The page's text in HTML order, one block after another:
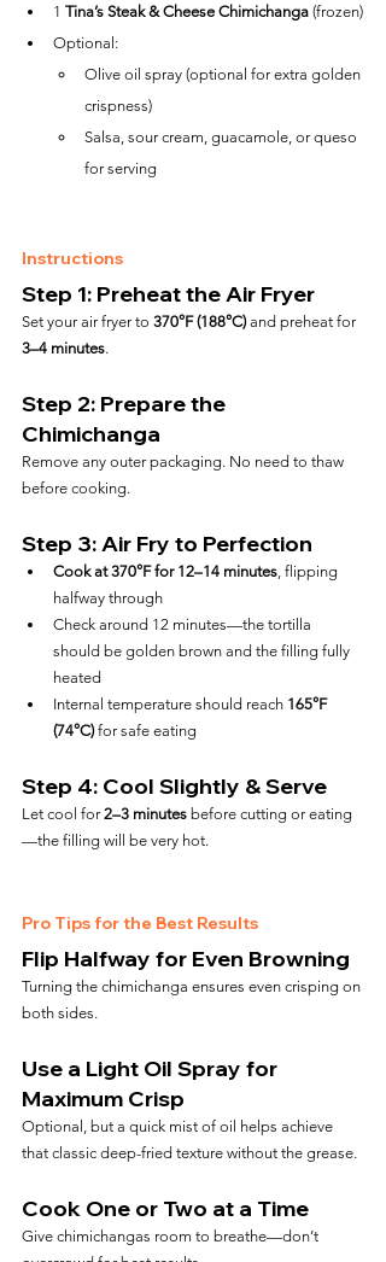
1 Tina’s Steak & Cheese Chimichanga (frozen)
Optional:
Olive oil spray (optional for extra golden
crispness)
Salsa, sour cream, guacamole, or queso
for serving
Instructions
Step 1: Preheat the Air Fryer
Set your air fryer to 370°F (188°C) and preheat for
3–4 minutes.
Step 2: Prepare the
Chimichanga
Remove any outer packaging. No need to thaw
before cooking.
Step 3: Air Fry to Perfection
Cook at 370°F for 12–14 minutes , flipping
halfway through
Check around 12 minutes—the tortilla
should be golden brown and the filling fully
heated
Internal temperature should reach 165°F
(74°C) for safe eating
Step 4: Cool Slightly & Serve
Let cool for 2–3 minutes before cutting or eating
—the filling will be very hot.
Pro Tips for the Best Results
Flip Halfway for Even Browning
Turning the chimichanga ensures even crisping on
both sides.
Use a Light Oil Spray for
Maximum Crisp
Optional, but a quick mist of oil helps achieve
that classic deep-fried texture without the grease.
Cook One or Two at a Time
Give chimichangas room to breathe—don’t